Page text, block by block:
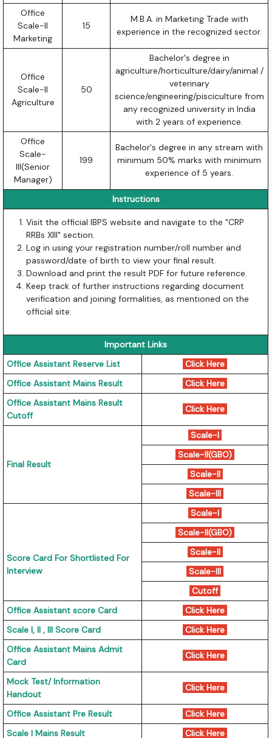
Office
Scale-II
Marketing
15
M.B.A. in Marketing Trade with
experience in the recognized sector.
Office
Scale-II
Agriculture
50
Bachelor's degree in
agriculture/horticulture/dairy/animal /
veterinary
science/engineering/pisciculture from
any recognized university in India
with 2 years of experience.
Office
Scale-
III(Senior
Manager)
199
Bachelor's degree in any stream with
minimum 50% marks with minimum
experience of 5 years.
Instructions
Visit the official IBPS website and navigate to the "CRP
RRBs XIII" section.
Log in using your registration number/roll number and
password/date of birth to view your final result.
Download and print the result PDF for future reference.
Keep track of further instructions regarding document
verification and joining formalities, as mentioned on the
official site.
Important Links
Office Assistant Reserve List
Click Here
Office Assistant Mains Result
Click Here
Office Assistant Mains Result
Cutoff
Click Here
Final Result
Scale-I
Scale-II(GBO)
Scale-II
Scale-III
Score Card For Shortlisted For
Interview
Scale-I
Scale-II(GBO)
Scale-II
Scale-III
Cutoff
Office Assistant score Card
Click Here
Scale I, II , III Score Card
Click Here
Office Assistant Mains Admit
Card
Click Here
Mock Test/ Information
Handout
Click Here
Office Assistant Pre Result
Click Here
Scale I Mains Result
Click Here